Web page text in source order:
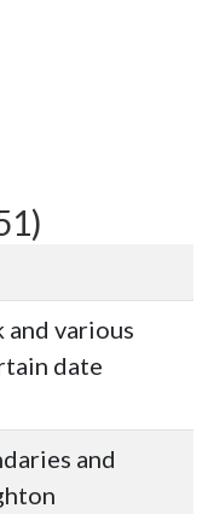
and various
date
and